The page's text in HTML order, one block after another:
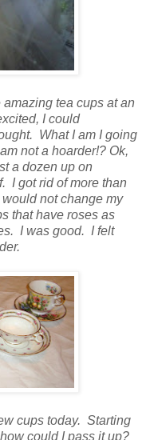
tea cups at an
I could
What I am I going
not a hoarder!? Ok,
a dozen up on
I got rid of more than
not change my
that have roses as
I was good. I felt
cups today. Starting
could I pass it up?